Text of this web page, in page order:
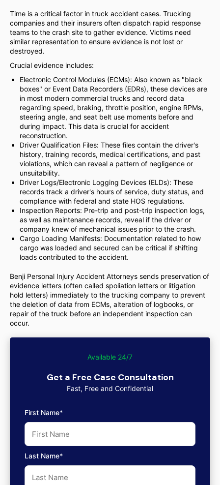
Time is a critical factor in truck accident cases. Trucking
companies and their insurers often dispatch rapid response
teams to the crash site to gather evidence. Victims need
similar representation to ensure evidence is not lost or
destroyed.
Crucial evidence includes:
Electronic Control Modules (ECMs): Also known as "black
boxes" or Event Data Recorders (EDRs), these devices are
in most modern commercial trucks and record data
regarding speed, braking, throttle position, engine RPMs,
steering angle, and seat belt use moments before and
during impact. This data is crucial for accident
reconstruction.
Driver Qualification Files: These files contain the driver's
history, training records, medical certifications, and past
violations, which can reveal a pattern of negligence or
unsuitability.
Driver Logs/Electronic Logging Devices (ELDs): These
records track a driver's hours of service, duty status, and
compliance with federal and state HOS regulations.
Inspection Reports: Pre-trip and post-trip inspection logs,
as well as maintenance records, reveal if the driver or
company knew of mechanical issues prior to the crash.
Cargo Loading Manifests: Documentation related to how
cargo was loaded and secured can be critical if shifting
loads contributed to the accident.
Benji Personal Injury Accident Attorneys sends preservation of
evidence letters (often called spoliation letters or litigation
hold letters) immediately to the trucking company to prevent
the deletion of data from ECMs, alteration of logbooks, or
repair of the truck before an independent inspection can
occur.
Available 24/7
Get a Free Case Consultation
Fast, Free and Confidential
First Name*
Last Name*